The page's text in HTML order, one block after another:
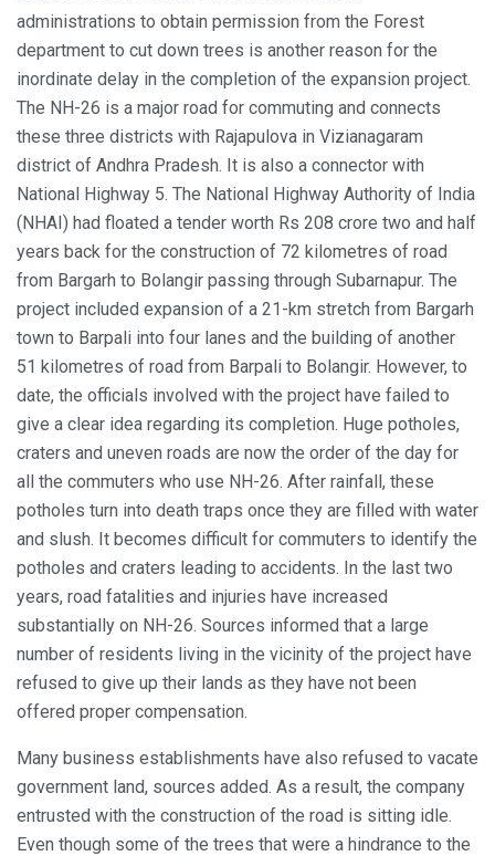
administrations to obtain permission from the Forest
department to cut down trees is another reason for the
inordinate delay in the completion of the expansion project.
The NH-26 is a major road for commuting and connects
these three districts with Rajapulova in Vizianagaram
district of Andhra Pradesh. It is also a connector with
National Highway 5. The National Highway Authority of India
(NHAI) had floated a tender worth Rs 208 crore two and half
years back for the construction of 72 kilometres of road
from Bargarh to Bolangir passing through Subarnapur. The
project included expansion of a 21-km stretch from Bargarh
town to Barpali into four lanes and the building of another
51 kilometres of road from Barpali to Bolangir. However, to
date, the officials involved with the project have failed to
give a clear idea regarding its completion. Huge potholes,
craters and uneven roads are now the order of the day for
all the commuters who use NH-26. After rainfall, these
potholes turn into death traps once they are filled with water
and slush. It becomes difficult for commuters to identify the
potholes and craters leading to accidents. In the last two
years, road fatalities and injuries have increased
substantially on NH-26. Sources informed that a large
number of residents living in the vicinity of the project have
refused to give up their lands as they have not been
offered proper compensation.
Many business establishments have also refused to vacate
government land, sources added. As a result, the company
entrusted with the construction of the road is sitting idle.
Even though some of the trees that were a hindrance to the